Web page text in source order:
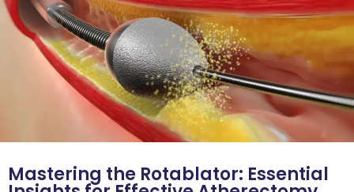
Mastering the Rotablator: Essential